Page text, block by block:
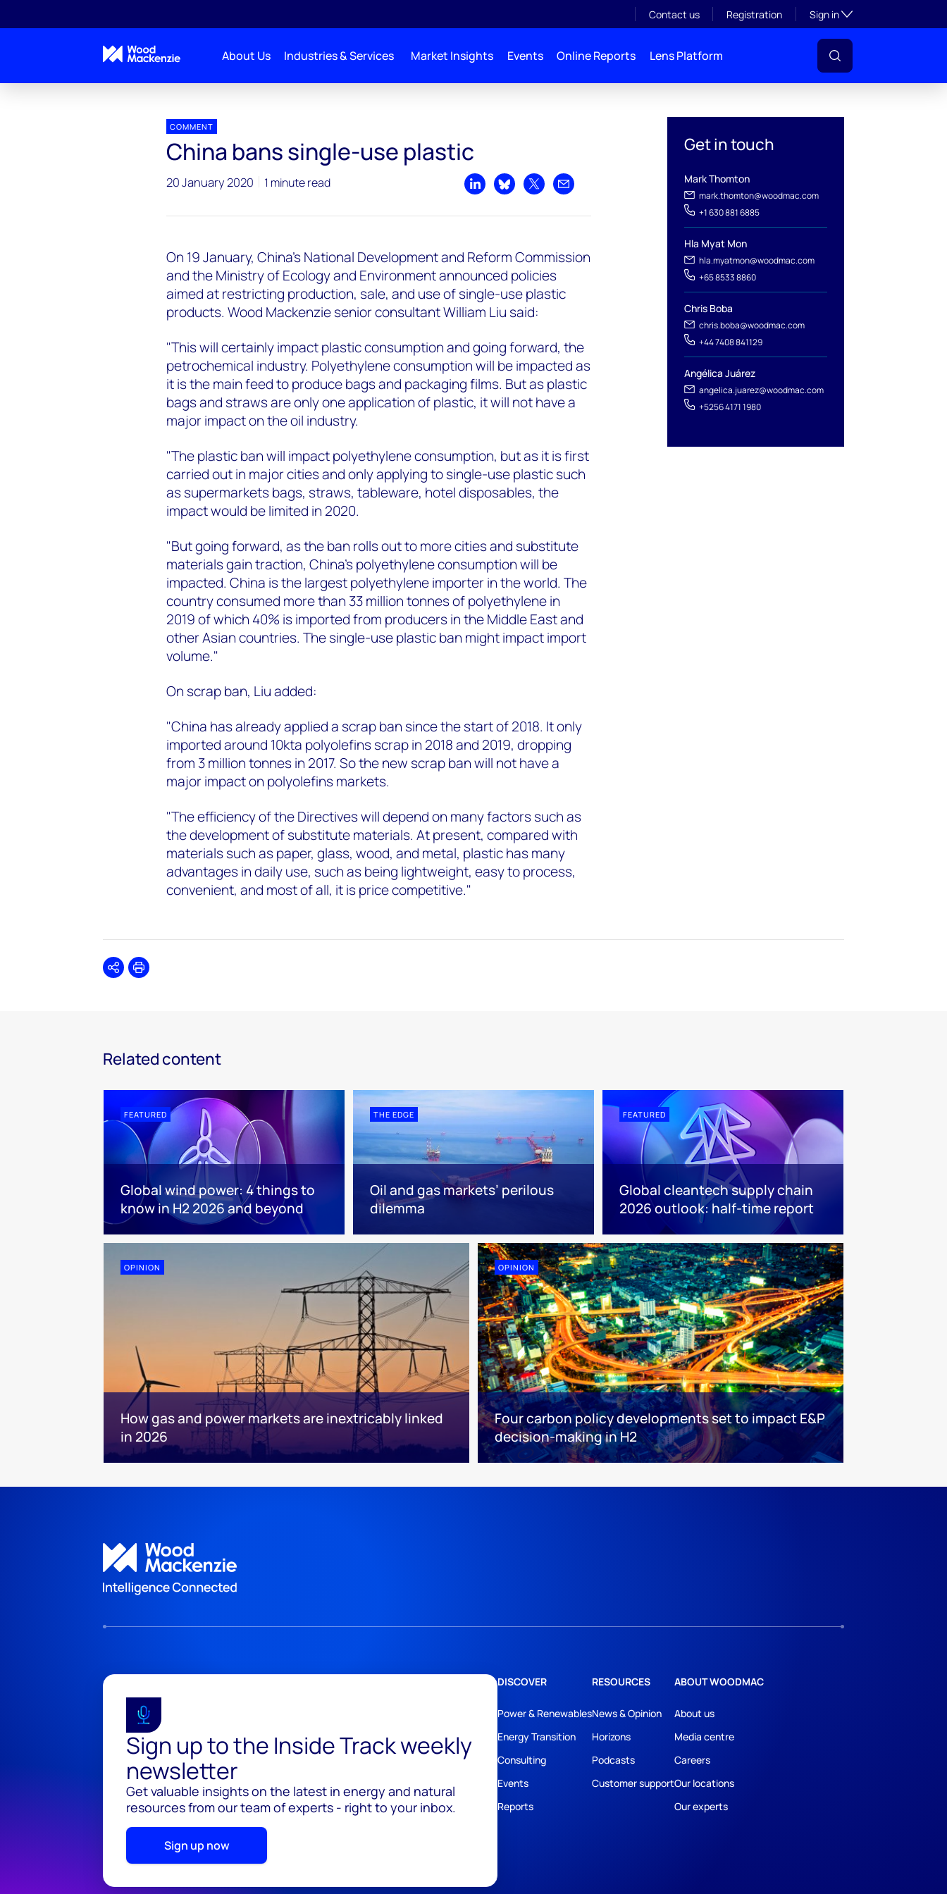
Contact us Registration Sign inToggle subsection
About Us Industries & Services Market Insights Events Online Reports Lens Platform
Get in touch
Mark Thomton
mark.thomton@woodmac.com
+1 630 881 6885
Hla Myat Mon
hla.myatmon@woodmac.com
+65 8533 8860
Chris Boba
chris.boba@woodmac.com
+44 7408 841129
Angélica Juárez
angelica.juarez@woodmac.com
+5256 4171 1980
COMMENT
China bans single-use plastic
20 January 2020 1 minute read
Share on LinkedIn
Share on Bluesky
Share on XShare by email
On 19 January, China's National Development and Reform Commission
and the Ministry of Ecology and Environment announced policies
aimed at restricting production, sale, and use of single-use plastic
products. Wood Mackenzie senior consultant William Liu said:
"This will certainly impact plastic consumption and going forward, the
petrochemical industry. Polyethylene consumption will be impacted as
it is the main feed to produce bags and packaging films. But as plastic
bags and straws are only one application of plastic, it will not have a
major impact on the oil industry.
"The plastic ban will impact polyethylene consumption, but as it is first
carried out in major cities and only applying to single-use plastic such
as supermarkets bags, straws, tableware, hotel disposables, the
impact would be limited in 2020.
"But going forward, as the ban rolls out to more cities and substitute
materials gain traction, China's polyethylene consumption will be
impacted. China is the largest polyethylene importer in the world. The
country consumed more than 33 million tonnes of polyethylene in
2019 of which 40% is imported from producers in the Middle East and
other Asian countries. The single-use plastic ban might impact import
volume."
On scrap ban, Liu added:
"China has already applied a scrap ban since the start of 2018. It only
imported around 10kta polyolefins scrap in 2018 and 2019, dropping
from 3 million tonnes in 2017. So the new scrap ban will not have a
major impact on polyolefins markets.
"The efficiency of the Directives will depend on many factors such as
the development of substitute materials. At present, compared with
materials such as paper, glass, wood, and metal, plastic has many
advantages in daily use, such as being lightweight, easy to process,
convenient, and most of all, it is price competitive."
SharePrint
Related content
FEATURED
Global wind power: 4 things to
know in H2 2026 and beyond
THE EDGE
Oil and gas markets’ perilous
dilemma
FEATURED
Global cleantech supply chain
2026 outlook: half-time report
OPINION
How gas and power markets are inextricably linked
in 2026
OPINION
Four carbon policy developments set to impact E&P
decision-making in H2
Sign up to the Inside Track weekly
newsletter
Get valuable insights on the latest in energy and natural
resources from our team of experts - right to your inbox.
Sign up now
DISCOVER
Power & Renewables
Energy Transition
Consulting
Events
Reports
RESOURCES
News & Opinion
Horizons
Podcasts
Customer support
ABOUT WOODMAC
About us
Media centre
Careers
Our locations
Our experts